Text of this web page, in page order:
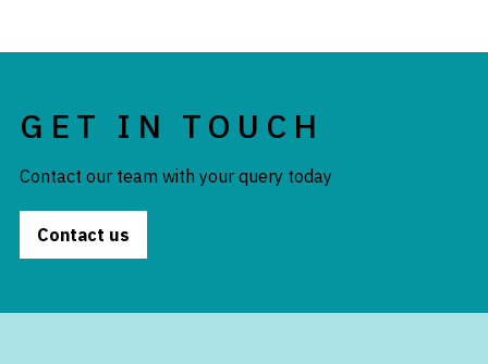
GET IN TOUCH
Contact our team with your query today
Contact us